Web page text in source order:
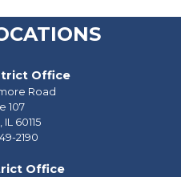
Office
Road
107
IL60115
2190
Office